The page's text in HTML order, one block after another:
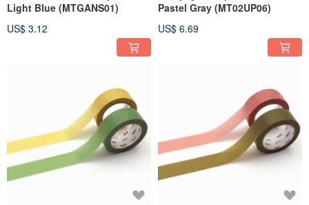
Light Blue (MTGANS01)
US$ 3.12
Pastel Gray (MT02UP06)
US$ 6.69